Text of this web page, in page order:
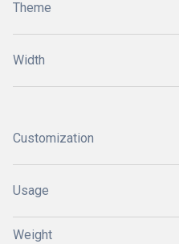
Theme
Width
Customization
Usage
Weight